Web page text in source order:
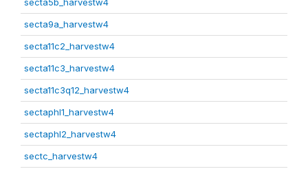
secta9a_harvestw4
secta11c2_harvestw4
secta11c3_harvestw4
secta11c3q12_harvestw4
sectaphl1_harvestw4
sectaphl2_harvestw4
sectc_harvestw4